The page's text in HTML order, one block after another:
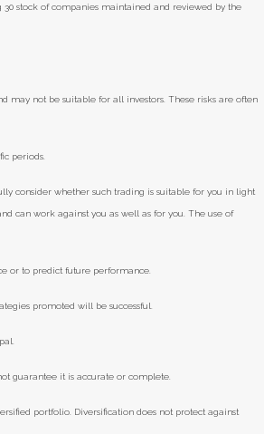
30 stock of companies maintained and reviewed by the
may not be suitable for all investors. These risks are often
periods.
consider whether such trading is suitable for you in light
can work against you as well as for you. The use of
or to predict future performance.
promoted will be successful.
guarantee it is accurate or complete.
portfolio. Diversification does not protect against